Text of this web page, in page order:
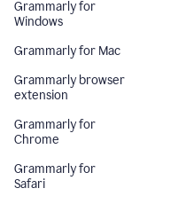
Grammarly for
Windows
Grammarly for Mac
Grammarly browser
extension
Grammarly for
Chrome
Grammarly for
Safari